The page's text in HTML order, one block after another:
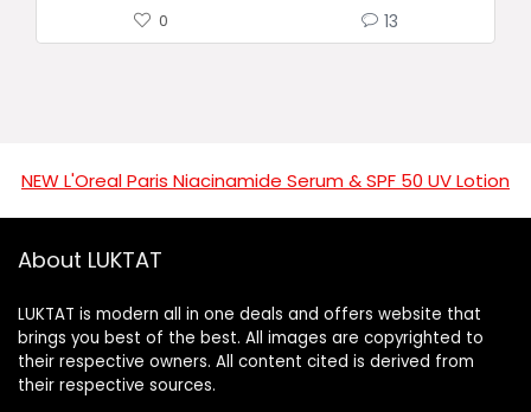
0 13
NEW L'Oreal Paris Niacinamide Serum & SPF 50 UV Lotion
About LUKTAT
LUKTAT is modern all in one deals and offers website that
brings you best of the best. All images are copyrighted to
their respective owners. All content cited is derived from
their respective sources.